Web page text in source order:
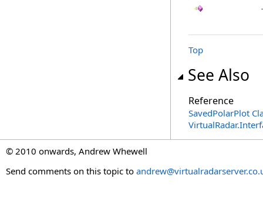
Top
See Also
Reference
SavedPolarPlot
© 2010 onwards, Andrew Whewell
Send comments on this topic to